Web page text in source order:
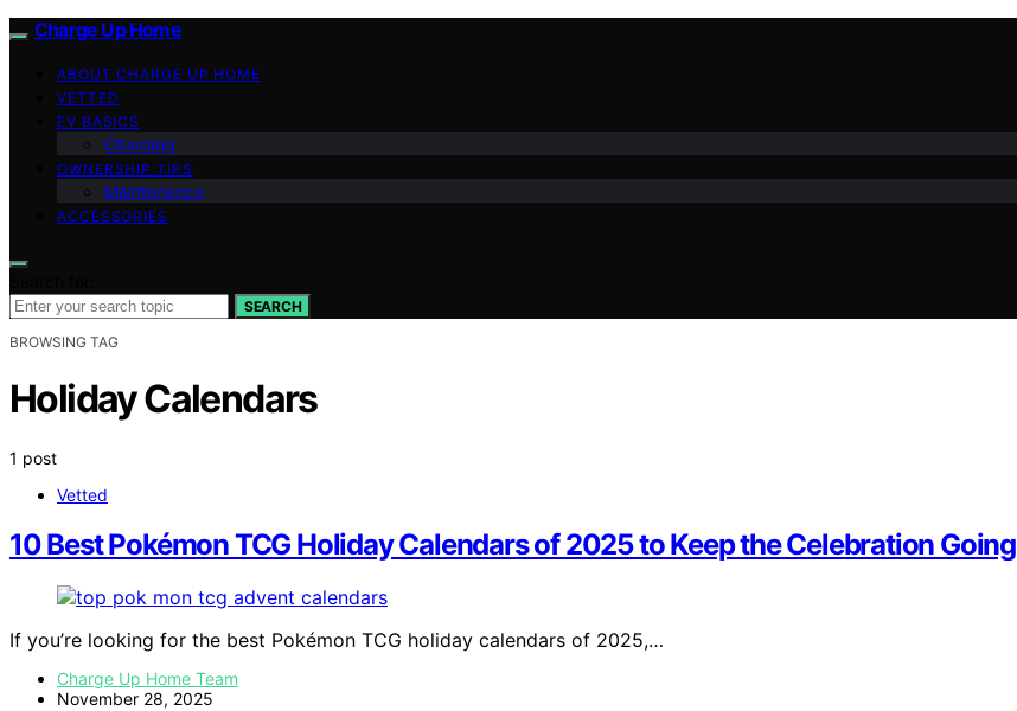
Charge Up Home
ABOUT CHARGE UP HOME
VETTED
EV BASICS
Charging
OWNERSHIP TIPS
Maintenance
ACCESSORIES
SEARCH
BROWSING TAG
Holiday Calendars
1 post
Vetted
10 Best Pokémon TCG Holiday Calendars of 2025 to Keep the Celebration Going
If you’re looking for the best Pokémon TCG holiday calendars of 2025,…
Charge Up Home Team
November 28, 2025